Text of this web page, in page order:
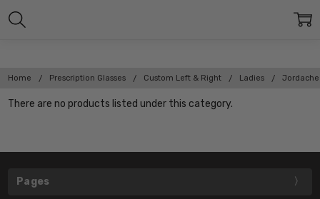
Home Prescription Glasses Custom Left & Right Ladies Jordache
There are no products listed under this category.
Pages